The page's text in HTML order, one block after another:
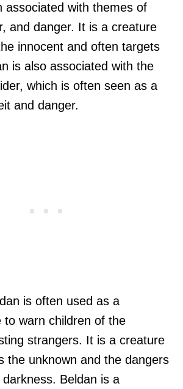
associated with themes of
and danger. It is a creature
innocent and often targets
is also associated with the
which is often seen as a
and danger.
is often used as a
to warn children of the
strangers. It is a creature
the unknown and the dangers
Beldan is a